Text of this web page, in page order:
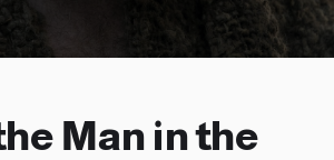
Man in the